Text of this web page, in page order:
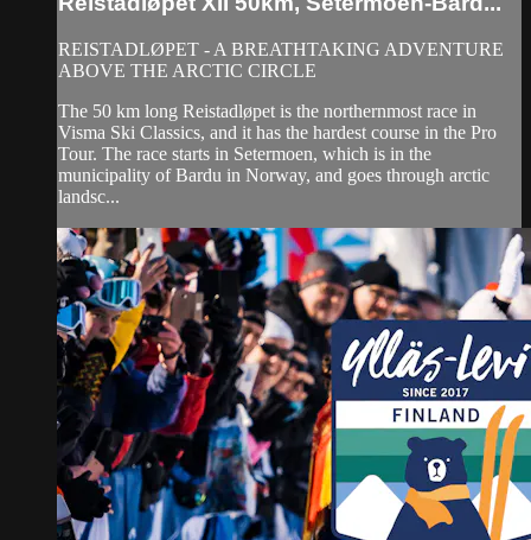
REISTADLØPET - A BREATHTAKING ADVENTURE
ABOVE THE ARCTIC CIRCLE
The 50 km long Reistadløpet is the northernmost race in
Visma Ski Classics, and it has the hardest course in the Pro
Tour. The race starts in Setermoen, which is in the
municipality of Bardu in Norway, and goes through arctic
landsc...